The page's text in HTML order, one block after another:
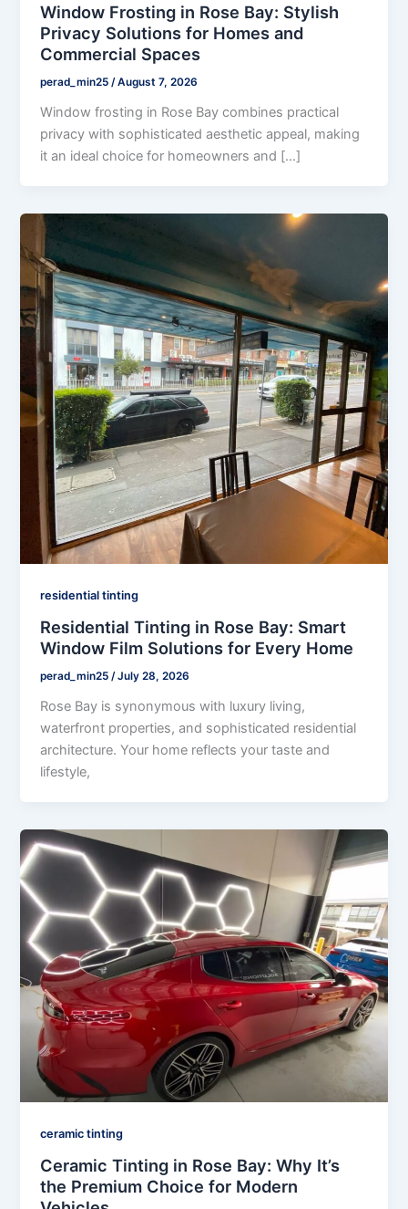
Window Frosting in Rose Bay: Stylish
Privacy Solutions for Homes and
Commercial Spaces
perad_min25 /August 7, 2026
Window frosting in Rose Bay combines practical
privacy with sophisticated aesthetic appeal, making
it an ideal choice for homeowners and […]
residential tinting
Residential Tinting in Rose Bay: Smart
Window Film Solutions for Every Home
perad_min25 /July 28, 2026
Rose Bay is synonymous with luxury living,
waterfront properties, and sophisticated residential
architecture. Your home reflects your taste and
lifestyle,
ceramic tinting
Ceramic Tinting in Rose Bay: Why It’s
the Premium Choice for Modern